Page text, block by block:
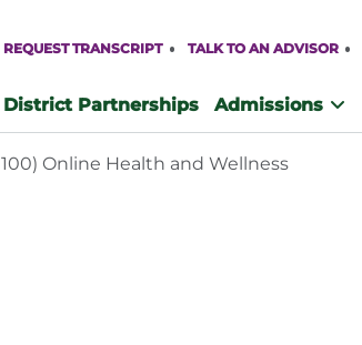
REQUEST TRANSCRIPT TALK TO AN ADVISOR
District Partnerships Admissions
Online Health and Wellness